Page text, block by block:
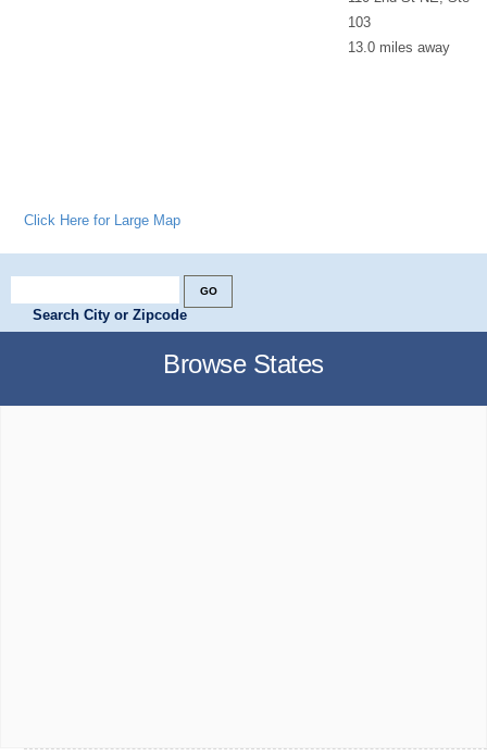
103
13.0 miles away
Click Here for Large Map
Search City or Zipcode
Browse States